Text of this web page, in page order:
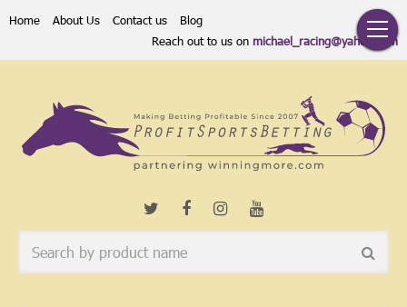
Home About Us Contact us
Blog
Reach out to us on michael_racing@yahoo.com